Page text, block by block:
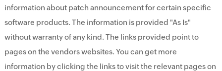
information about patch announcement for certain specific
software products. The information is provided "As Is"
without warranty of any kind. The links provided point to
pages on the vendors websites. You can get more
information by clicking the links to visit the relevant pages on